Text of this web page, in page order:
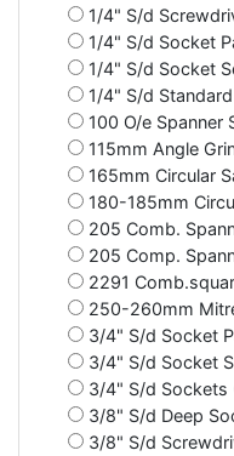
1/4" S/d
1/4" S/d Socket
1/4" S/d Socket
1/4" S/d
100 O/e Spanner
115mm Angle
165mm Circular
180-185mm
205 Comb.
205 Comp.
2291
250-260mm
3/4" S/d Socket
3/4" S/d Socket
3/4" S/d Sockets
3/8" S/d Deep
3/8" S/d